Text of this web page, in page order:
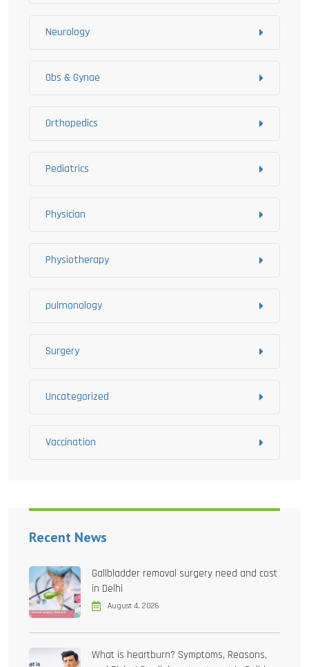
Neurology
Obs & Gynae
Orthopedics
Pediatrics
Physician
Physiotherapy
pulmonology
Surgery
Uncategorized
Vaccination
Recent News
Gallbladder removal surgery need and cost
in Delhi
August 4, 2026
What is heartburn? Symptoms, Reasons,